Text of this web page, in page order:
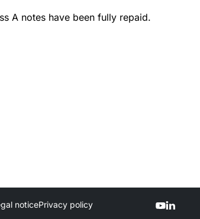
A notes have been fully repaid.
noticePrivacy policy